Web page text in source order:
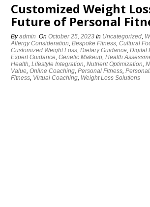
Customized Weight
Future of Personal
Byadmin OnOctober 25, 2023 In Uncategorized,
Allergy Consideration,Bespoke Fitness,Cultural
Customized Weight Loss,Dietary Guidance,Digital
Expert Guidance,Genetic Makeup,Health
Health,Lifestyle Integration,Nutrient Optimization,
Value,Online Coaching,Personal Fitness,
Fitness, Virtual Coaching, Weight Loss Solutions